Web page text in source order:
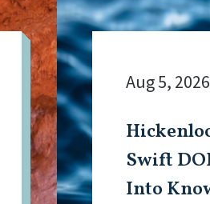
Swift
Into
Aug 5, 2026